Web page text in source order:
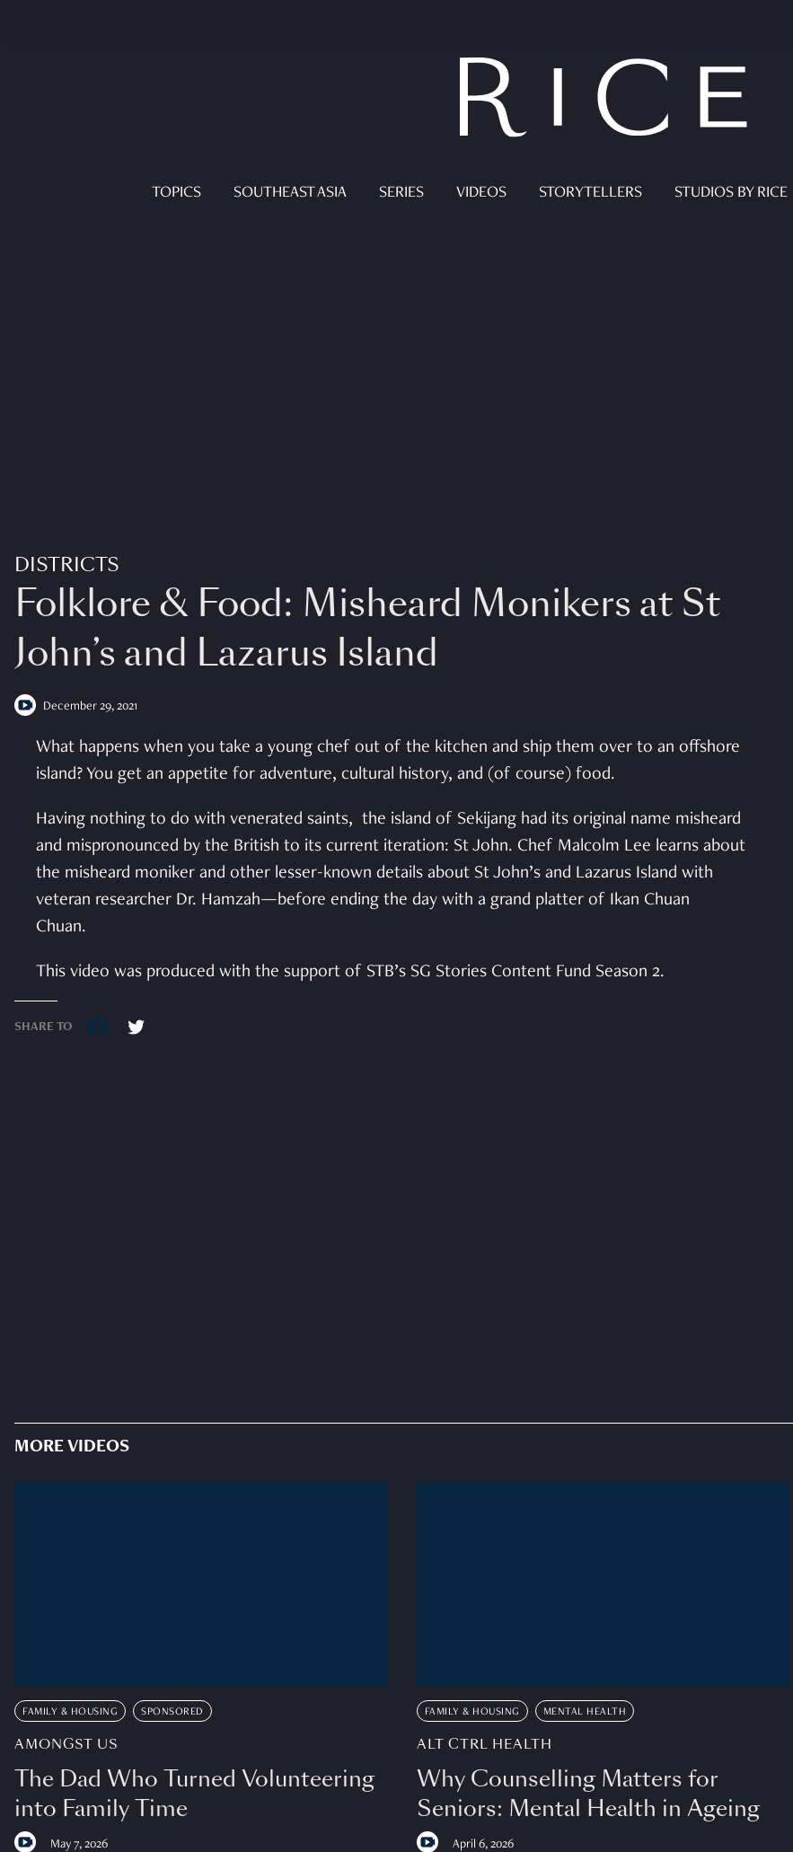
TOPICS SOUTHEAST ASIA SERIES VIDEOS STORYTELLERS STUDIOS BY RICE
DISTRICTS
Folklore & Food: Misheard Monikers at St
John’s and Lazarus Island
December 29, 2021
What happens when you take a young chef out of the kitchen and ship them over to an offshore
island? You get an appetite for adventure, cultural history, and (of course) food.
Having nothing to do with venerated saints, the island of Sekijang had its original name misheard
and mispronounced by the British to its current iteration: St John. Chef Malcolm Lee learns about
the misheard moniker and other lesser-known details about St John’s and Lazarus Island with
veteran researcher Dr. Hamzah—before ending the day with a grand platter of Ikan Chuan
Chuan.
This video was produced with the support of STB’s SG Stories Content Fund Season 2.
SHARE TO
MORE VIDEOS
FAMILY & HOUSING SPONSORED
AMONGST US
The Dad Who Turned Volunteering
into Family Time
May 7, 2026
FAMILY & HOUSING MENTAL HEALTH
ALT CTRL HEALTH
Why Counselling Matters for
Seniors: Mental Health in Ageing
April 6, 2026